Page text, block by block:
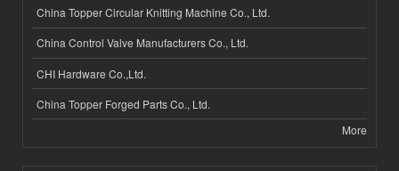
China Topper Circular Knitting Machine Co., Ltd.
China Control Valve Manufacturers Co., Ltd.
CHI Hardware Co.,Ltd.
China Topper Forged Parts Co., Ltd.
More